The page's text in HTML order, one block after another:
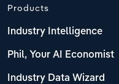
Products
Industry Intelligence
Phil, Your AI Economist
Industry Data Wizard